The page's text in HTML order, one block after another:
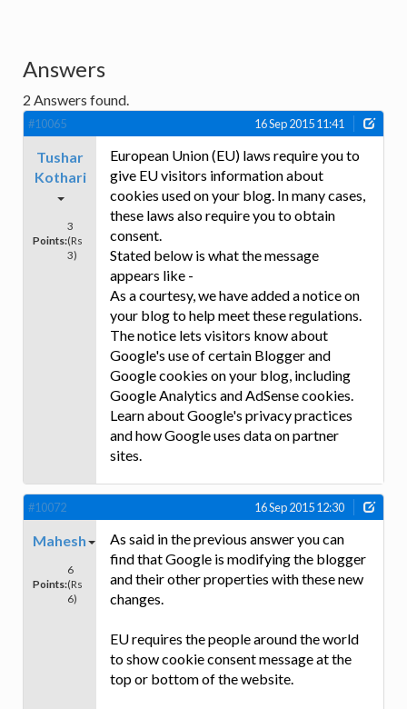
Answers
2 Answers found.
#10065 16 Sep 2015 11:41
Tushar
Kothari
Points:
3
(Rs
3)
European Union (EU) laws require you to
give EU visitors information about
cookies used on your blog. In many cases,
these laws also require you to obtain
consent.
Stated below is what the message
appears like -
As a courtesy, we have added a notice on
your blog to help meet these regulations.
The notice lets visitors know about
Google's use of certain Blogger and
Google cookies on your blog, including
Google Analytics and AdSense cookies.
Learn about Google's privacy practices
and how Google uses data on partner
sites.
#10072 16 Sep 2015 12:30
Mahesh
Points:
6
(Rs
6)
As said in the previous answer you can
find that Google is modifying the blogger
and their other properties with these new
changes.
EU requires the people around the world
to show cookie consent message at the
top or bottom of the website.